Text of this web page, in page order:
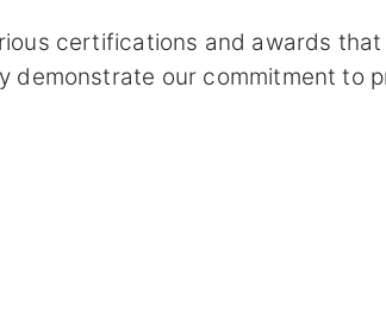
certifications and awards
demonstrate our commitment to